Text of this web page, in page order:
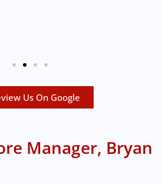
Us On Google
Manager, Bryan